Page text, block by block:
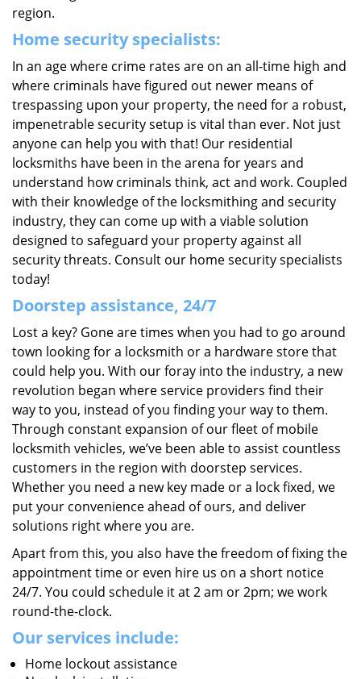
region.
Home security specialists:
In an age where crime rates are on an all-time high and
where criminals have figured out newer means of
trespassing upon your property, the need for a robust,
impenetrable security setup is vital than ever. Not just
anyone can help you with that! Our residential
locksmiths have been in the arena for years and
understand how criminals think, act and work. Coupled
with their knowledge of the locksmithing and security
industry, they can come up with a viable solution
designed to safeguard your property against all
security threats. Consult our home security specialists
today!
Doorstep assistance, 24/7
Lost a key? Gone are times when you had to go around
town looking for a locksmith or a hardware store that
could help you. With our foray into the industry, a new
revolution began where service providers find their
way to you, instead of you finding your way to them.
Through constant expansion of our fleet of mobile
locksmith vehicles, we’ve been able to assist countless
customers in the region with doorstep services.
Whether you need a new key made or a lock fixed, we
put your convenience ahead of ours, and deliver
solutions right where you are.
Apart from this, you also have the freedom of fixing the
appointment time or even hire us on a short notice
24/7. You could schedule it at 2 am or 2pm; we work
round-the-clock.
Our services include:
Home lockout assistance